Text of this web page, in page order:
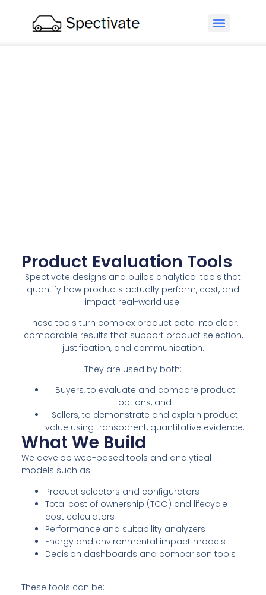
Product Evaluation Tools
Spectivate designs and builds analytical tools that
quantify how products actually perform, cost, and
impact real-world use.
These tools turn complex product data into clear,
comparable results that support product selection,
justification, and communication.
They are used by both:
Buyers, to evaluate and compare product
options, and
Sellers, to demonstrate and explain product
value using transparent, quantitative evidence.
What We Build
We develop web-based tools and analytical
models such as:
Product selectors and configurators
Total cost of ownership (TCO) and lifecycle
cost calculators
Performance and suitability analyzers
Energy and environmental impact models
Decision dashboards and comparison tools
These tools can be: